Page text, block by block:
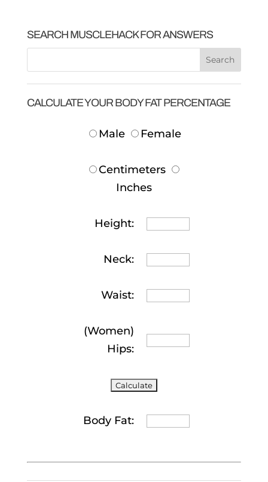
SEARCH MUSCLEHACK FOR ANSWERS
CALCULATE YOUR BODY FAT PERCENTAGE
Male Female
Centimeters
Inches
Height:
Neck:
Waist:
(Women)
Hips:
Body Fat: